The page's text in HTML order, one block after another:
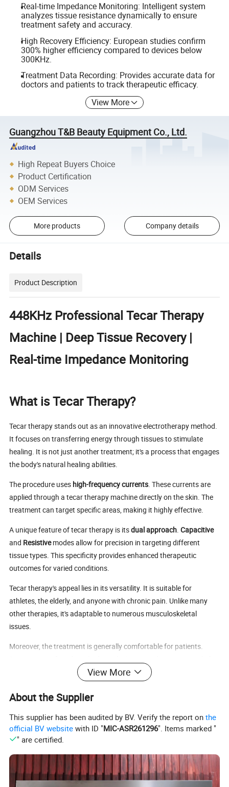
Real-time Impedance Monitoring: Intelligent system
analyzes tissue resistance dynamically to ensure
treatment safety and accuracy.
High Recovery Efficiency: European studies confirm
300% higher efficiency compared to devices below
300KHz.
Treatment Data Recording: Provides accurate data for
doctors and patients to track therapeutic efficacy.
View More
Guangzhou T&B Beauty Equipment Co., Ltd.
High Repeat Buyers Choice
Product Certification
ODM Services
OEM Services
More products Company details
Details
Product Description
448KHz Professional Tecar Therapy
Machine | Deep Tissue Recovery |
Real-time Impedance Monitoring
What is Tecar Therapy?
Tecar therapy stands out as an innovative electrotherapy method.
It focuses on transferring energy through tissues to stimulate
healing. It is not just another treatment; it's a process that engages
the body's natural healing abilities.
The procedure uses high-frequency currents . These currents are
applied through a tecar therapy machine directly on the skin. The
treatment can target specific areas, making it highly effective.
A unique feature of tecar therapy is itsdual approach .Capacitive
and Resistivemodes allow for precision in targeting different
tissue types. This specificity provides enhanced therapeutic
outcomes for varied conditions.
Tecar therapy's appeal lies in its versatility. It is suitable for
athletes, the elderly, and anyone with chronic pain. Unlike many
other therapies, it's adaptable to numerous musculoskeletal
issues.
Moreover, the treatment is generally comfortable for patients.
but also a pleasant experience. With tecar therapy, patients can
achieve pain relief without invasive methods.
View More
About the Supplier
This supplier has been audited by BV. Verify the report onthe
official BV website with ID "MIC-ASR261296". Items marked "
" are certified.